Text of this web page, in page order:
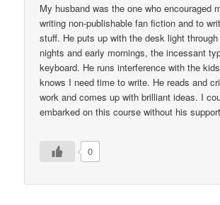
My husband was the one who encouraged
writing non-publishable fan fiction and to
stuff. He puts up with the desk light
nights and early mornings, the incessant
keyboard. He runs interference with the
knows I need time to write. He reads and
work and comes up with brilliant ideas. I
embarked on this course without his
0